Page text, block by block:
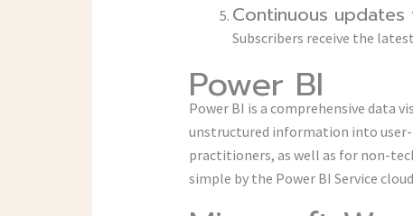
Continuous
Subscribers receive the
Power BI
Power BI is a comprehensive data
unstructured information into user-
practitioners, as well as for non-
simple by the Power BI Service